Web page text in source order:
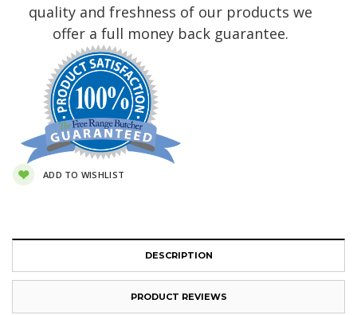
quality and freshness of our products we
offer a full money back guarantee.
ADD TO WISHLIST
DESCRIPTION
PRODUCT REVIEWS